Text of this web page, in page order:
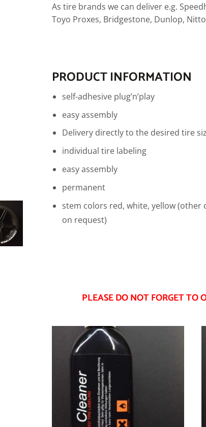
As tire brands we can deliver e.g.
Toyo Proxes, Bridgestone, Dunlop,
PRODUCT INFORMATION
self-adhesive plug’n’play
easy assembly
Delivery directly to the desired tire
individual tire labeling
easy assembly
permanent
stem colors red, white, yellow (other
on request)
PLEASE DO NOT FORGET TO